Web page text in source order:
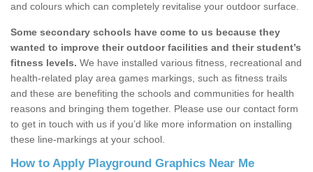
and colours which can completely revitalise your outdoor surface.
Some secondary schools have come to us because they
wanted to improve their outdoor facilities and their student’s
fitness levels. We have installed various fitness, recreational and
health-related play area games markings, such as fitness trails
and these are benefiting the schools and communities for health
reasons and bringing them together. Please use our contact form
to get in touch with us if you’d like more information on installing
these line-markings at your school.
How to Apply Playground Graphics Near Me